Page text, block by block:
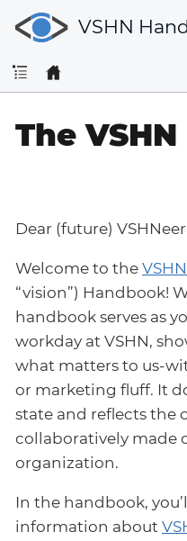
VSHN
The
Dear (future)
Welcome to the VSHN
“vision”) Handbook!
handbook serves as
workday at VSHN,
what matters to us-
or marketing fluff. It
state and reflects the
collaboratively made
organization.
In the handbook,
information about